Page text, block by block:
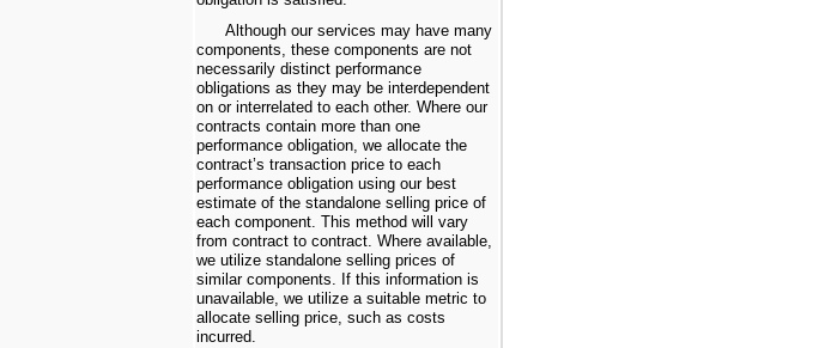
Although our services may have many
components, these components are not
necessarily distinct performance
obligations as they may be interdependent
on or interrelated to each other. Where our
contracts contain more than one
performance obligation, we allocate the
contract’s transaction price to each
performance obligation using our best
estimate of the standalone selling price of
each component. This method will vary
from contract to contract. Where available,
we utilize standalone selling prices of
similar components. If this information is
unavailable, we utilize a suitable metric to
allocate selling price, such as costs
incurred.